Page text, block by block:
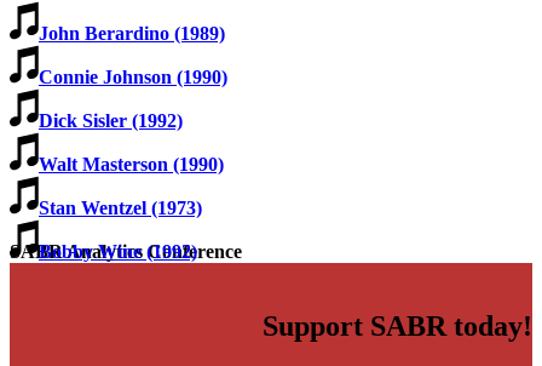
SABR Analytics Conference
John Berardino (1989)
Connie Johnson (1990)
Dick Sisler (1992)
Walt Masterson (1990)
Stan Wentzel (1973)
Bobby Wine (1992)
Support SABR today!